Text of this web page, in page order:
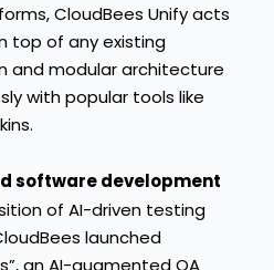
CloudBees Unify acts
top of any existing
and modular architecture
with popular tools like
software development
of AI-driven testing
launched
an AI-augmented QA